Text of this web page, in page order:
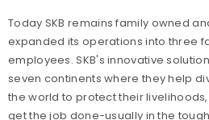
Today SKB remains family owned
expanded its operations into three
employees. SKB's innovative
seven continents where they help
the world to protect their
get the job done-usually in the